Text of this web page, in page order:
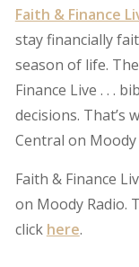
Faith & Finance
stay financially
season of life.
Finance Live . . .
decisions. That’s
Central on Moody
Faith & Finance
on Moody Radio.
click here.